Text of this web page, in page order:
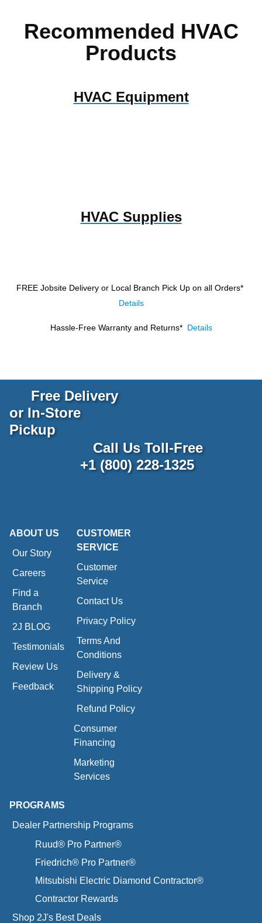
Recommended HVAC
Products
HVAC Equipment
HVAC Supplies
FREE Jobsite Delivery or Local Branch Pick Up on all Orders*
Details
Hassle-Free Warranty and Returns* Details
Free Delivery
or In-Store
Pickup
Call Us Toll-Free
+1 (800) 228-1325
ABOUT US
Our Story
Careers
Find a
Branch
2J BLOG
Testimonials
Review Us
Feedback
CUSTOMER
SERVICE
Customer
Service
Contact Us
Privacy Policy
Terms And
Conditions
Delivery &
Shipping Policy
Refund Policy
Consumer
Financing
Marketing
Services
PROGRAMS
Dealer Partnership Programs
Ruud® Pro Partner®
Friedrich® Pro Partner®
Mitsubishi Electric Diamond Contractor®
Contractor Rewards
Shop 2J's Best Deals